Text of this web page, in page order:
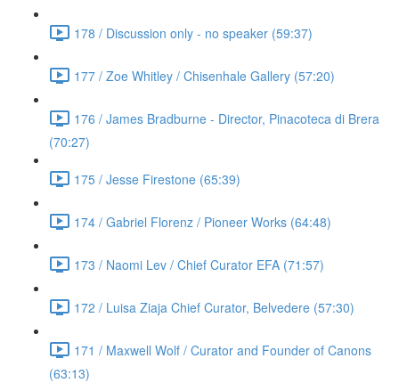
178 / Discussion only - no speaker (59:37)
177 / Zoe Whitley / Chisenhale Gallery (57:20)
176 / James Bradburne - Director, Pinacoteca di Brera
(70:27)
175 / Jesse Firestone (65:39)
174 / Gabriel Florenz / Pioneer Works (64:48)
173 / Naomi Lev / Chief Curator EFA (71:57)
172 / Luisa Ziaja Chief Curator, Belvedere (57:30)
171 / Maxwell Wolf / Curator and Founder of Canons
(63:13)